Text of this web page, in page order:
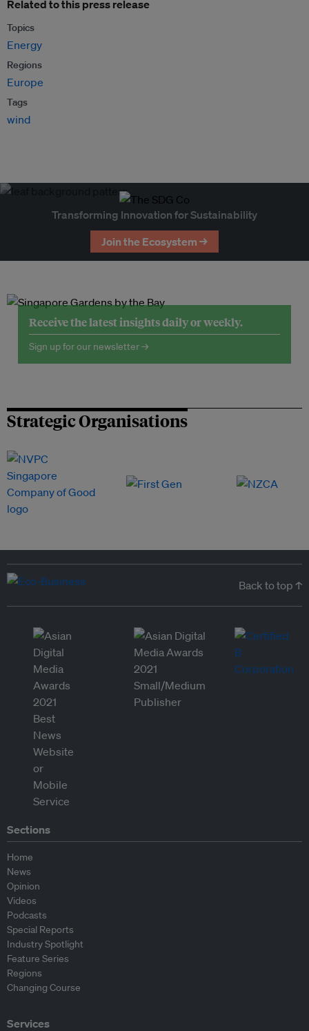
Related to this press release
Topics
Energy
Regions
Europe
Tags
wind
Transforming Innovation for Sustainability
Join the Ecosystem →
Receive the latest insights daily or weekly.
Sign up for our newsletter →
Strategic Organisations
Back to top ↑
Sections
Home
News
Opinion
Videos
Podcasts
Special Reports
Industry Spotlight
Feature Series
Regions
Changing Course
Services